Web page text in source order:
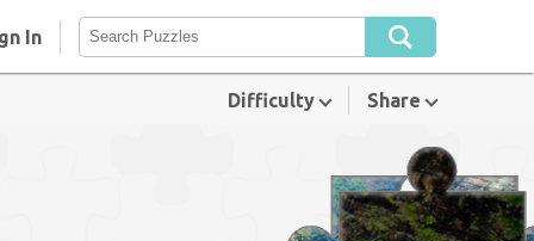
In
Difficulty Share